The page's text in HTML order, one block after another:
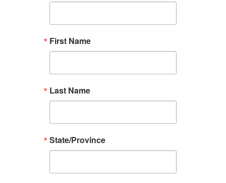
First Name
Last Name
State/Province